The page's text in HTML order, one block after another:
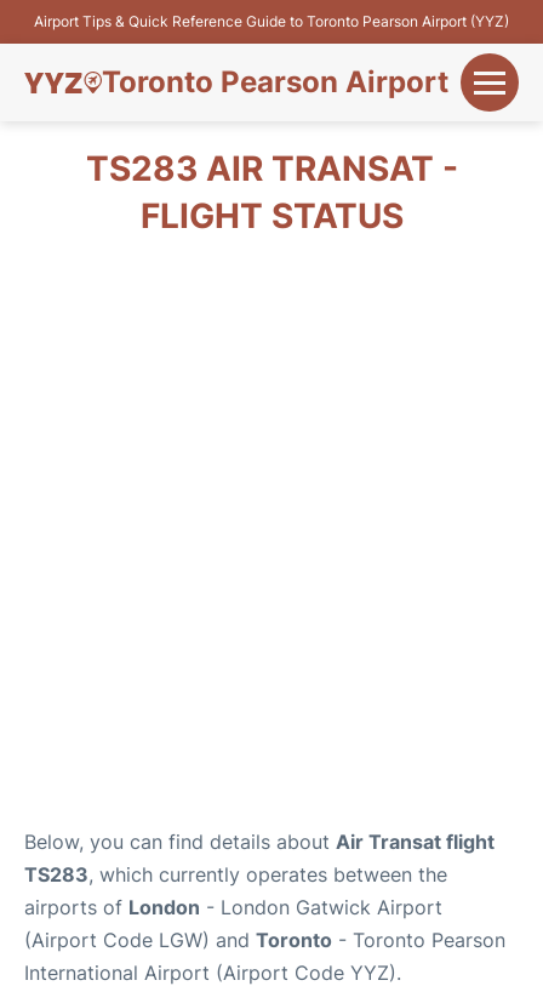
Airport Tips & Quick Reference Guide to Toronto Pearson Airport (YYZ)
Toronto Pearson Airport
Flights&AirlinesTS283 AIR TRANSAT -
FLIGHT STATUS
Below, you can find details about Air Transat flight
TS283, which currently operates between the
airports of London - London Gatwick Airport
(Airport Code LGW) and Toronto - Toronto Pearson
International Airport (Airport Code YYZ).